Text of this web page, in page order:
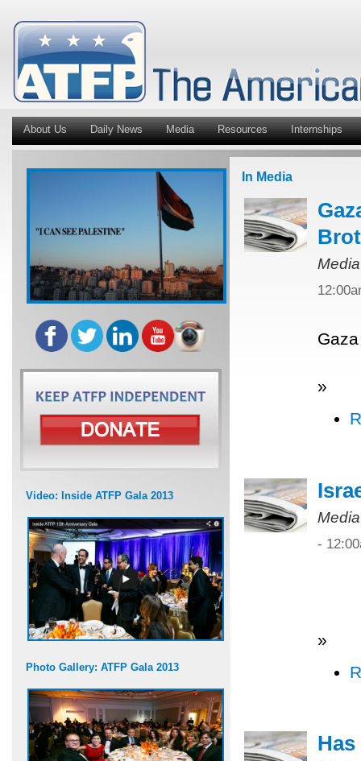
About Us Daily News Media Resources Internships
Video: Inside ATFP Gala 2013
Photo Gallery: ATFP Gala 2013
In Media
»
-
»